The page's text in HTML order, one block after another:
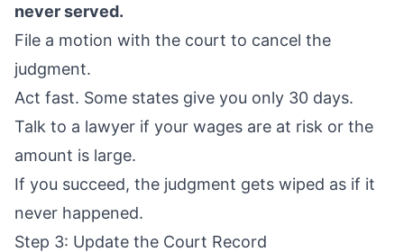
never served.
File a motion with the court to cancel the
judgment.
Act fast. Some states give you only 30 days.
Talk to a lawyer if your wages are at risk or the
amount is large.
If you succeed, the judgment gets wiped as if it
never happened.
Step 3: Update the Court Record